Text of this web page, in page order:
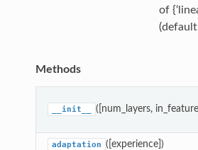
of
Methods
__init__ ([num_layers,
adaptation ([experience])